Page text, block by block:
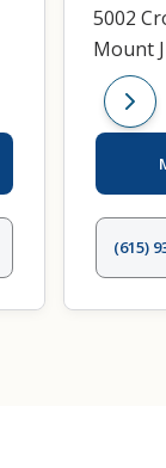
5002
Mount
(615)